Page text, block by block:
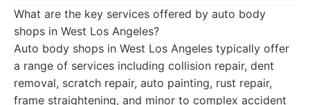
What are the key services offered by auto body
shops in West Los Angeles?
Auto body shops in West Los Angeles typically offer
a range of services including collision repair, dent
removal, scratch repair, auto painting, rust repair,
frame straightening, and minor to complex accident